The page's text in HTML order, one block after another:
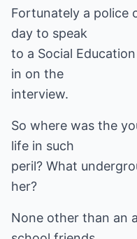
Fortunately a police
day to speak
to a Social
in on the
interview.
So where was the
life in such
peril? What
her?
None other than an